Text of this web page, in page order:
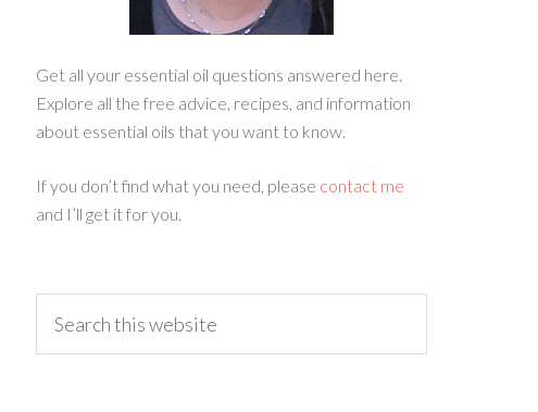
Get all your essential oil questions answered here.
Explore all the free advice, recipes, and information
about essential oils that you want to know.
If you don’t find what you need, please contact me
and I’ll get it for you.